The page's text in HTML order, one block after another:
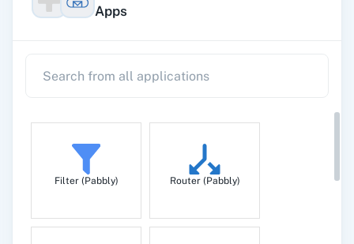
Update Contact
Apps
Filter (Pabbly) Router (Pabbly)